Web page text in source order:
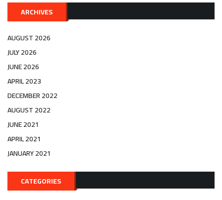
ARCHIVES
AUGUST 2026
JULY 2026
JUNE 2026
APRIL 2023
DECEMBER 2022
AUGUST 2022
JUNE 2021
APRIL 2021
JANUARY 2021
CATEGORIES